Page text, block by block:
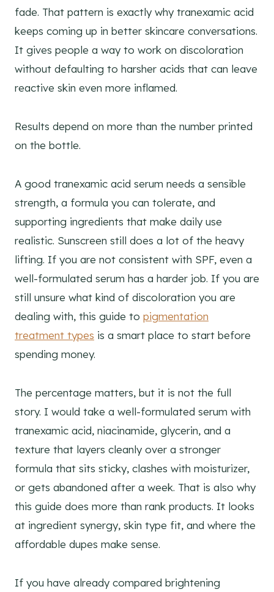
fade. That pattern is exactly why tranexamic acid
keeps coming up in better skincare conversations.
It gives people a way to work on discoloration
without defaulting to harsher acids that can leave
reactive skin even more inflamed.
Results depend on more than the number printed
on the bottle.
A good tranexamic acid serum needs a sensible
strength, a formula you can tolerate, and
supporting ingredients that make daily use
realistic. Sunscreen still does a lot of the heavy
lifting. If you are not consistent with SPF, even a
well-formulated serum has a harder job. If you are
still unsure what kind of discoloration you are
dealing with, this guide to pigmentation
treatment types is a smart place to start before
spending money.
The percentage matters, but it is not the full
story. I would take a well-formulated serum with
tranexamic acid, niacinamide, glycerin, and a
texture that layers cleanly over a stronger
formula that sits sticky, clashes with moisturizer,
or gets abandoned after a week. That is also why
this guide does more than rank products. It looks
at ingredient synergy, skin type fit, and where the
affordable dupes make sense.
If you have already compared brightening